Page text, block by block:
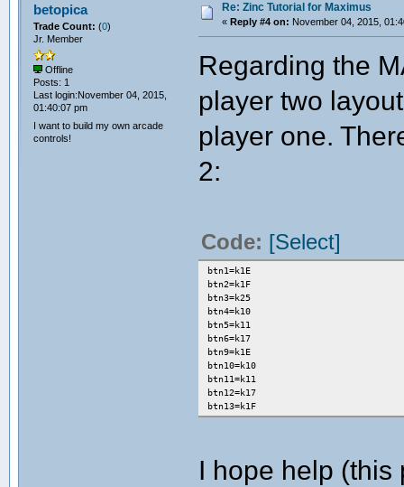
betopica
Trade Count: (0)
Jr. Member
Offline
Posts: 1
Last login:November 04, 2015,
01:40:07 pm
I want to build my own arcade
controls!
Re: Zinc Tutorial for Maximus
« Reply #4 on: November 04, 2015,
Regarding the
player two
player one.
2:
Code: [Select]
btn1=k1E
btn2=k1F
btn3=k25
btn4=k10
btn5=k11
btn6=k17
btn9=k1E
btn10=k10
btn11=k11
btn12=k17
btn13=k1F
I hope help (this